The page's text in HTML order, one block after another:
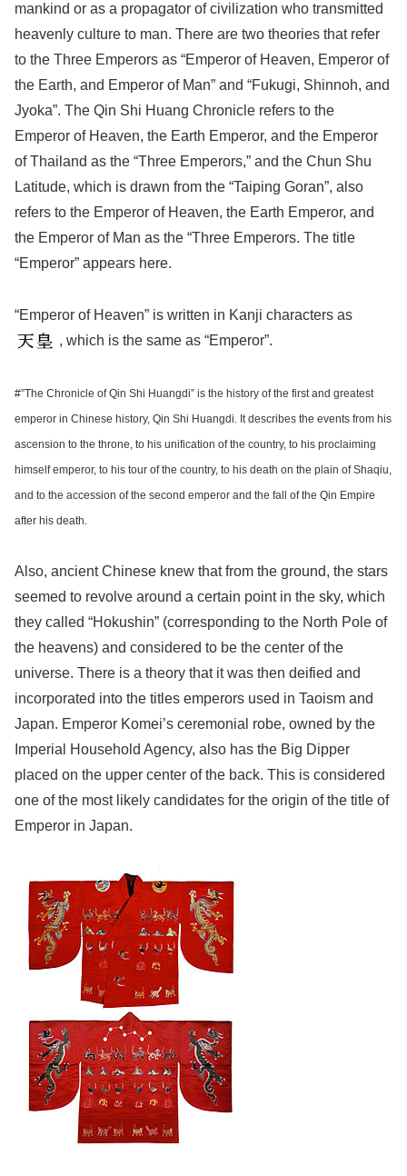
mankind or as a propagator of civilization who transmitted
heavenly culture to man. There are two theories that refer
to the Three Emperors as “Emperor of Heaven, Emperor of
the Earth, and Emperor of Man” and “Fukugi, Shinnoh, and
Jyoka”. The Qin Shi Huang Chronicle refers to the
Emperor of Heaven, the Earth Emperor, and the Emperor
of Thailand as the “Three Emperors,” and the Chun Shu
Latitude, which is drawn from the “Taiping Goran”, also
refers to the Emperor of Heaven, the Earth Emperor, and
the Emperor of Man as the “Three Emperors. The title
“Emperor” appears here.
“Emperor of Heaven” is written in Kanji characters as
, which is the same as “Emperor”.
#”The Chronicle of Qin Shi Huangdi” is the history of the first and greatest
emperor in Chinese history, Qin Shi Huangdi. It describes the events from his
ascension to the throne, to his unification of the country, to his proclaiming
himself emperor, to his tour of the country, to his death on the plain of Shaqiu,
and to the accession of the second emperor and the fall of the Qin Empire
after his death.
Also, ancient Chinese knew that from the ground, the stars
seemed to revolve around a certain point in the sky, which
they called “Hokushin” (corresponding to the North Pole of
the heavens) and considered to be the center of the
universe. There is a theory that it was then deified and
incorporated into the titles emperors used in Taoism and
Japan. Emperor Komei’s ceremonial robe, owned by the
Imperial Household Agency, also has the Big Dipper
placed on the upper center of the back. This is considered
one of the most likely candidates for the origin of the title of
Emperor in Japan.